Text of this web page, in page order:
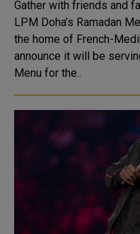
Gather with friends and
LPM Doha’s Ramadan Menu LPM Restaurant & Bar
the home of French-
announce it will be
Menu for the..